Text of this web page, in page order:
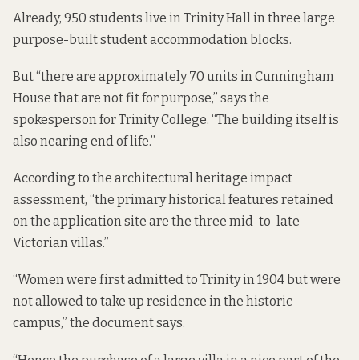
Already, 950 students live in Trinity Hall in three large
purpose-built student accommodation blocks.
But “there are approximately 70 units in Cunningham
House that are not fit for purpose,” says the
spokesperson for Trinity College. “The building itself is
also nearing end of life.”
According to the architectural heritage impact
assessment, “the primary historical features retained
on the application site are the three mid-to-late
Victorian villas.”
“Women were first admitted to Trinity in 1904 but were
not allowed to take up residence in the historic
campus,” the document says.